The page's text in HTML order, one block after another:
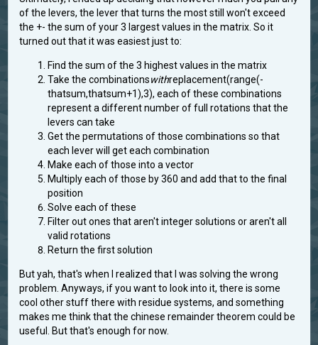
of the levers, the lever that turns the most still won't exceed
the +- the sum of your 3 largest values in the matrix. So it
turned out that it was easiest just to:
Find the sum of the 3 highest values in the matrix
Take the combinationswithreplacement(range(-
thatsum,thatsum+1),3), each of these combinations
represent a different number of full rotations that the
levers can take
Get the permutations of those combinations so that
each lever will get each combination
Make each of those into a vector
Multiply each of those by 360 and add that to the final
position
Solve each of these
Filter out ones that aren't integer solutions or aren't all
valid rotations
Return the first solution
But yah, that's when I realized that I was solving the wrong
problem. Anyways, if you want to look into it, there is some
cool other stuff there with residue systems, and something
makes me think that the chinese remainder theorem could be
useful. But that's enough for now.